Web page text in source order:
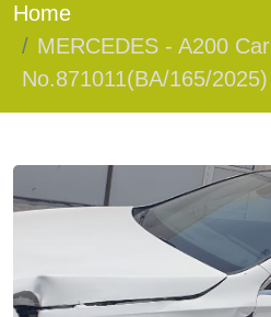
Home
MERCEDES - A200 Car
No.871011(BA/165/2025)